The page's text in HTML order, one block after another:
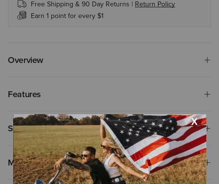
Free Shipping & 90 Day Returns | Return Policy
Earn 1 point for every $1
Overview
Features
Size & Fit
Materials